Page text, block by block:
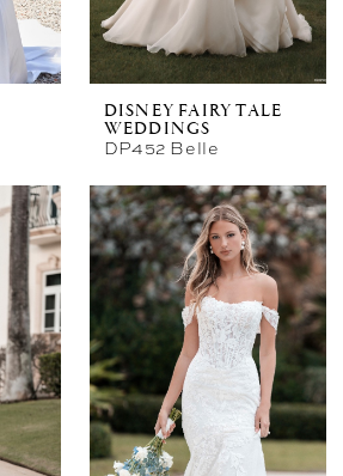
DISNEY FAIRY TALE
WEDDINGS
DP452 Belle